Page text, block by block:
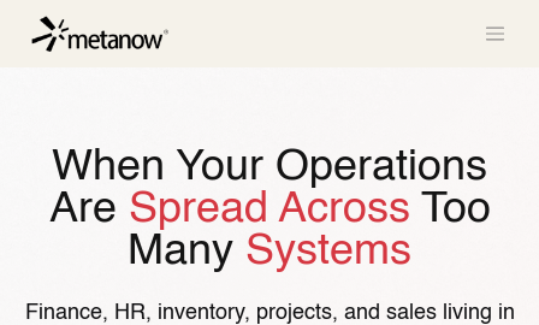
/* METANOW_ODOO_PAGE_CSS_START */
METANOW_ODOO_PAGE_CSS_END */
When Your Operations
Are Spread Across Too
Many Systems
Finance, HR, inventory, projects, and sales living in